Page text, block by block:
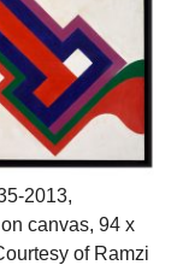
2013,
canvas, 94 x
of Ramzi